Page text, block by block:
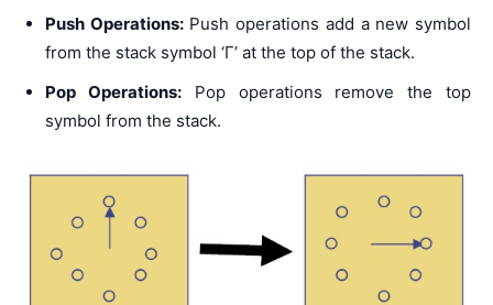
Push Operations:Push operations add a new symbol
from the stack symbol ‘Γ’ at the top of the stack.
Pop Operations:Pop operations remove the top
symbol from the stack.